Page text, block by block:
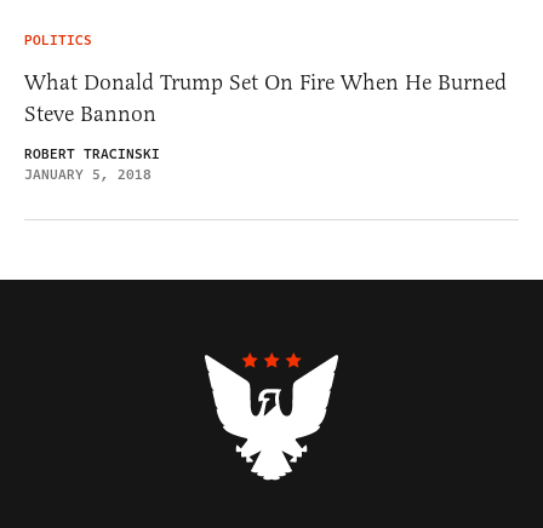
POLITICS
What Donald Trump Set On Fire When He Burned
Steve Bannon
ROBERT TRACINSKI
JANUARY 5, 2018